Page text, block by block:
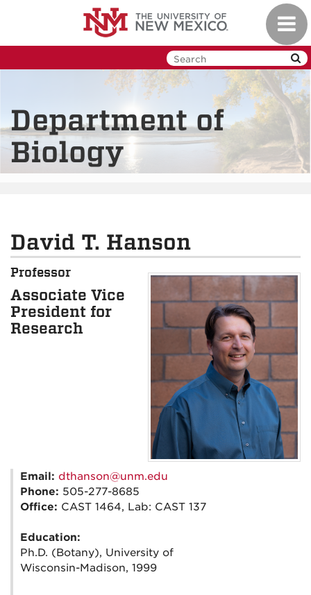
Department of
Biology
David T. Hanson
Professor
Associate Vice
President for
Research
Email: dthanson@unm.edu
Phone: 505-277-8685
Office: CAST 1464, Lab: CAST 137
Education:
Ph.D. (Botany), University of
Wisconsin-Madison, 1999